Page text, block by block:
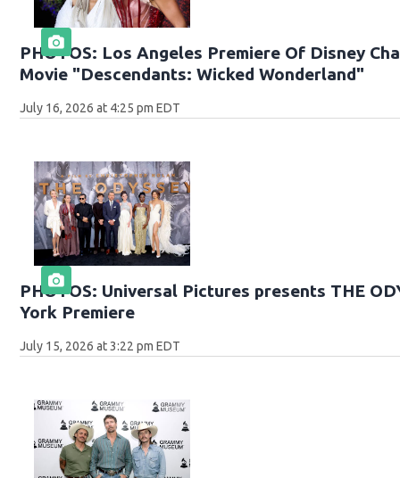
PHOTOS: Los Angeles Premiere Of Disney
Movie "Descendants: Wicked Wonderland"
July 16, 2026 at 4:25 pm EDT
PHOTOS: Universal Pictures presents THE
York Premiere
July 15, 2026 at 3:22 pm EDT